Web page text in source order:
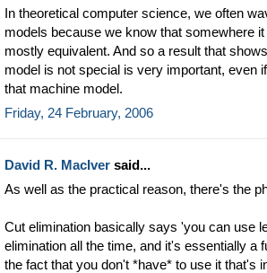
In theoretical computer science, we often
models because we know that somewhere
mostly equivalent. And so a result that
model is not special is very important, even
that machine model.
Friday, 24 February, 2006
David R. MacIver said...
As well as the practical reason, there's the
Cut elimination basically says 'you can use
elimination all the time, and it's essentially a
the fact that you don't *have* to use it that's